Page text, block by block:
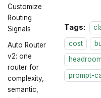
Customize
Routing
Signals
Auto Router
v2: one
router for
complexity,
semantic,
Tags:
cost
headroom
prompt-